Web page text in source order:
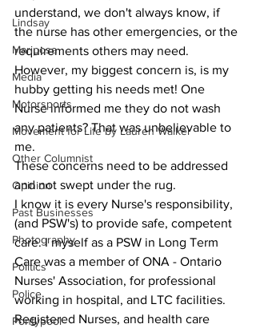
Lindsay
Mariposa
Media
Motorsports
Movement for Life by Lauren Walker
Other Columnist
Opinion
Past Businesses
Photography
Politics
Police
Pontypool
understand, we don't always know, if
the nurse has other emergencies, or the
requirements others may need.
However, my biggest concern is, is my
hubby getting his needs met! One
Nurse informed me they do not wash
any patients? That was unbelievable to
me.
These concerns need to be addressed
and not swept under the rug.
I know it is every Nurse's responsibility,
(and PSW's) to provide safe, competent
care. I myself as a PSW in Long Term
Care was a member of ONA - Ontario
Nurses' Association, for professional
working in hospital, and LTC facilities.
Registered Nurses, and health care